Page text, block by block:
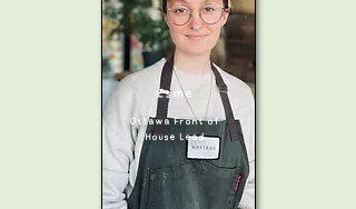
Esme
Ottawa Front of
House Lead